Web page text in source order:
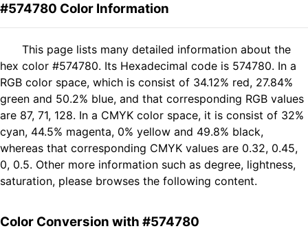
#574780 Color Information
This page lists many detailed information about the
hex color #574780. Its Hexadecimal code is 574780. In a
RGB color space, which is consist of 34.12% red, 27.84%
green and 50.2% blue, and that corresponding RGB values
are 87, 71, 128. In a CMYK color space, it is consist of 32%
cyan, 44.5% magenta, 0% yellow and 49.8% black,
whereas that corresponding CMYK values are 0.32, 0.45,
0, 0.5. Other more information such as degree, lightness,
saturation, please browses the following content.
Color Conversion with #574780